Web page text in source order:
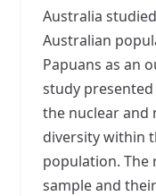
Australia
Australian
Papuans as an
study
the nuclear and
diversity within
population. The
sample and